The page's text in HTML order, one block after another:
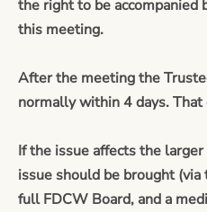
the right to be accompanied
this meeting.
After the meeting the
normally within 4 days. That
If the issue affects the
issue should be brought
full FDCW Board, and a